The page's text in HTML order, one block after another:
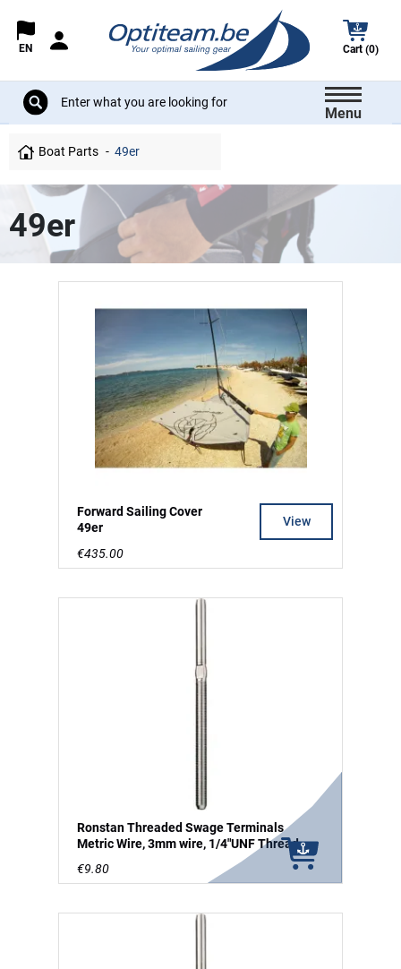
EN Cart (0)
Menu
Boat Parts 49er
49er
Forward Sailing Cover
49er
€435.00
View
Ronstan Threaded Swage Terminals
Metric Wire, 3mm wire, 1/4"UNF Thread
€9.80